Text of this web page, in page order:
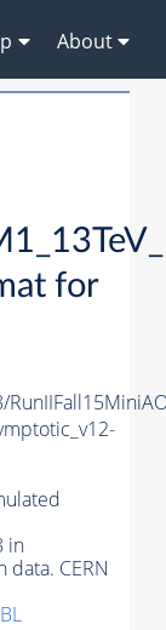
About
for
in
CERN